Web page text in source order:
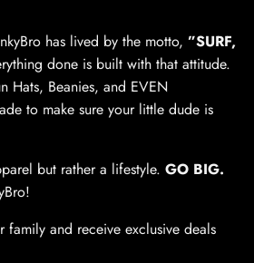
has lived by the motto, ”SURF,
done is built with that attitude.
Hats, Beanies, and EVEN
to make sure your little dude is
but rather a lifestyle. GO BIG.
and receive exclusive deals